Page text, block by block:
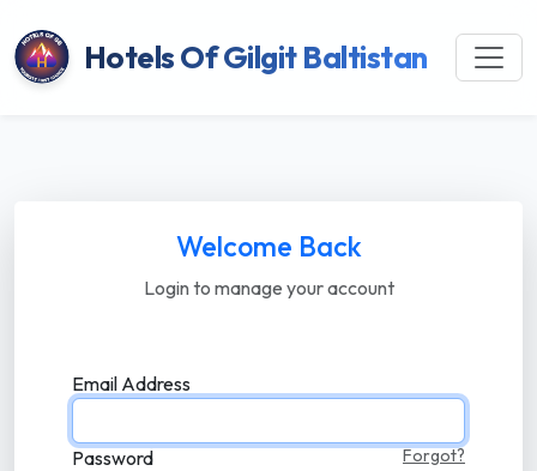
Hotels Of Gilgit Baltistan
Welcome Back
Login to manage your account
Email Address
Password Forgot?